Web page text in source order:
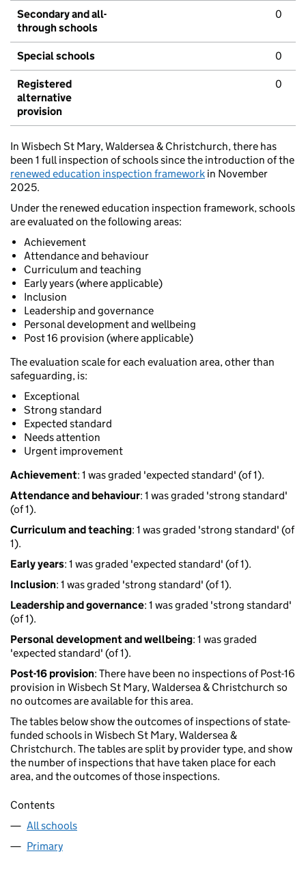
Secondary and all-
through schools
0
Special schools 0
Registered
alternative
provision
0
In Wisbech St Mary, Waldersea & Christchurch, there has
been 1 full inspection of schools since the introduction of the
renewed education inspection framework in November
2025.
Under the renewed education inspection framework, schools
are evaluated on the following areas:
Achievement
Attendance and behaviour
Curriculum and teaching
Early years (where applicable)
Inclusion
Leadership and governance
Personal development and wellbeing
Post 16 provision (where applicable)
The evaluation scale for each evaluation area, other than
safeguarding, is:
Exceptional
Strong standard
Expected standard
Needs attention
Urgent improvement
Achievement: 1 was graded 'expected standard' (of 1).
Attendance and behaviour: 1 was graded 'strong standard'
(of 1).
Curriculum and teaching: 1 was graded 'strong standard' (of
1).
Early years: 1 was graded 'expected standard' (of 1).
Inclusion: 1 was graded 'strong standard' (of 1).
Leadership and governance: 1 was graded 'strong standard'
(of 1).
Personal development and wellbeing: 1 was graded
'expected standard' (of 1).
Post-16 provision: There have been no inspections of Post-16
provision in Wisbech St Mary, Waldersea & Christchurch so
no outcomes are available for this area.
The tables below show the outcomes of inspections of state-
funded schools in Wisbech St Mary, Waldersea &
Christchurch. The tables are split by provider type, and show
the number of inspections that have taken place for each
area, and the outcomes of those inspections.
Contents
All schools
Primary